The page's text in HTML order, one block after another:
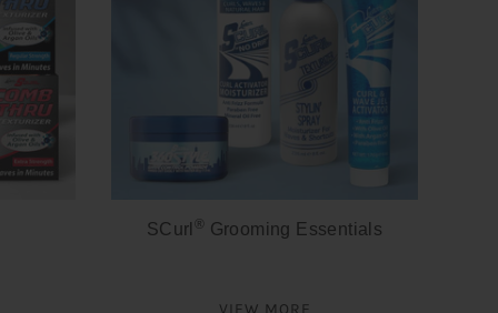
SCurl ® Grooming Essentials
VIEW MORE